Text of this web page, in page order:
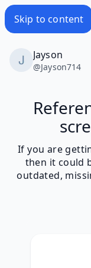
Skip to content
Jayson
@Jayson714
If you are
then it could
outdated,